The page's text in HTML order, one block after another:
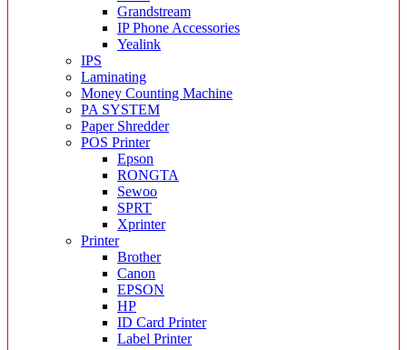
Grandstream
IP Phone Accessories
Yealink
IPS
Laminating
Money Counting Machine
PA SYSTEM
Paper Shredder
POS Printer
Epson
RONGTA
Sewoo
SPRT
Xprinter
Printer
Brother
Canon
EPSON
HP
ID Card Printer
Label Printer